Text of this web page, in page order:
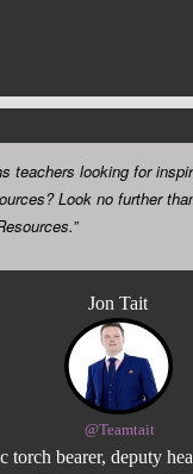
teachers looking for
Look no further
Jon Tait
@Teamtait
torch bearer, deputy